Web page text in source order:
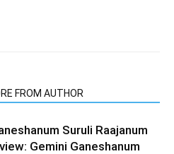
FROM AUTHOR
Suruli Raajanum
Gemini Ganeshanum